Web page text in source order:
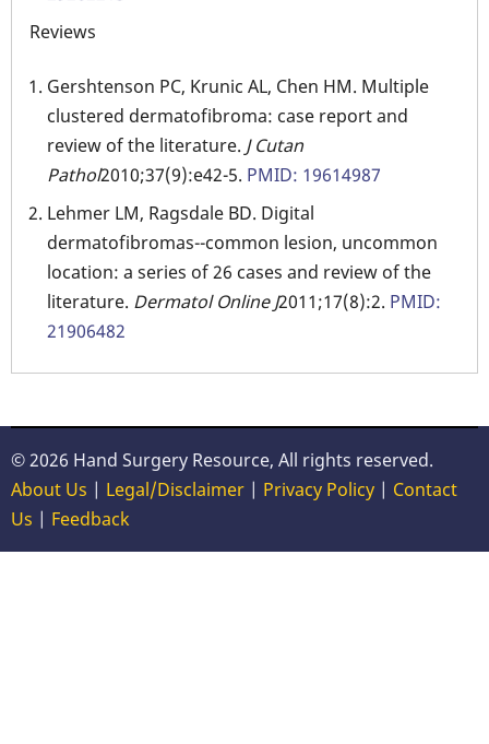
Reviews
Gershtenson PC, Krunic AL, Chen HM. Multiple
clustered dermatofibroma: case report and
review of the literature. J Cutan
Pathol2010;37(9):e42-5. PMID: 19614987
Lehmer LM, Ragsdale BD. Digital
dermatofibromas--common lesion, uncommon
location: a series of 26 cases and review of the
literature. Dermatol Online J2011;17(8):2. PMID:
21906482
© 2026 Hand Surgery Resource, All rights reserved.
About Us | Legal/Disclaimer | Privacy Policy | Contact
Us | Feedback